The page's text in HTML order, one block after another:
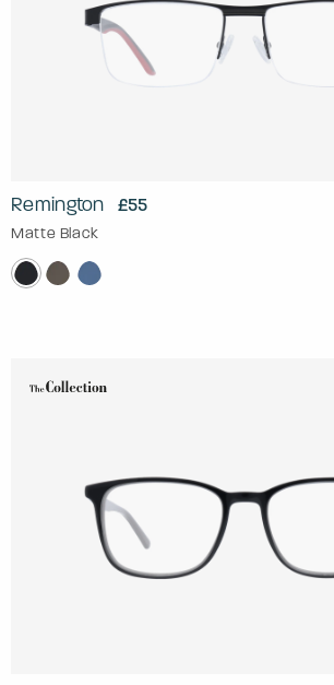
Remington £55
Matte Black